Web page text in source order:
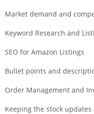
Market demand and
Keyword Research and
SEO for Amazon Listings
Bullet points and
Order Management and
Keeping the stock